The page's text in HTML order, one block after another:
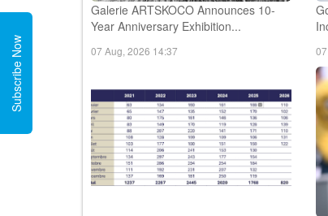
Galerie ARTSKOCO Announces 10-
Year Anniversary Exhibition...
07 Aug, 2026 14:37
Subscribe Now